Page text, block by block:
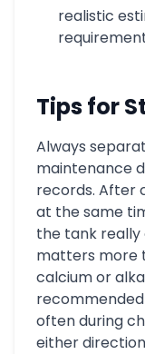
realistic
Tips for
Always
maintenance
records. After
at the same
the tank really
matters more
calcium or
often during
either